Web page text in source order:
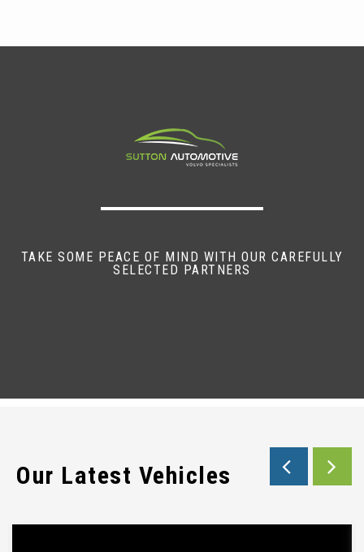
TAKE SOME PEACE OF MIND WITH OUR CAREFULLY
SELECTED PARTNERS
Our Latest Vehicles